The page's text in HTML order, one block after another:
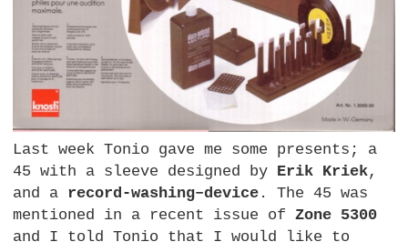
Last week Tonio gave me some presents; a
45 with a sleeve designed by Erik Kriek,
and a record-washing–device . The 45 was
mentioned in a recent issue ofZone 5300
and I told Tonio that I would like to